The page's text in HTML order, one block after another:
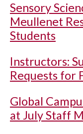
Sensory
Meullenet
Students
Instructors:
Requests for
Global
at July Staff